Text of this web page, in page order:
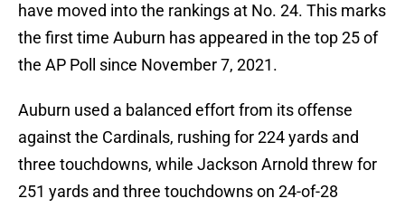
have moved into the rankings at No. 24. This marks
the first time Auburn has appeared in the top 25 of
the AP Poll since November 7, 2021.
Auburn used a balanced effort from its offense
against the Cardinals, rushing for 224 yards and
three touchdowns, while Jackson Arnold threw for
251 yards and three touchdowns on 24-of-28